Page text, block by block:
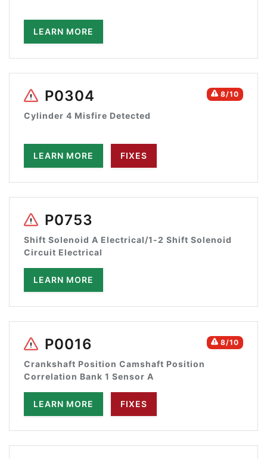
LEARN MORE
8/10
P0304
Cylinder 4 Misfire Detected
LEARN MORE FIXES
P0753
Shift Solenoid A Electrical/1-2 Shift Solenoid
Circuit Electrical
LEARN MORE
8/10
P0016
Crankshaft Position Camshaft Position
Correlation Bank 1 Sensor A
LEARN MORE FIXES